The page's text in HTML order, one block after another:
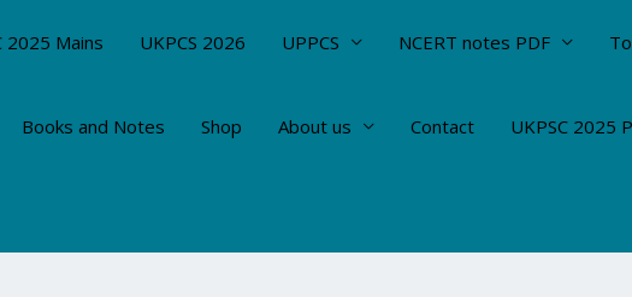
2025 Mains UKPCS 2026 UPPCS NCERT notes PDF
Books and Notes Shop About us Contact UKPSC 2025